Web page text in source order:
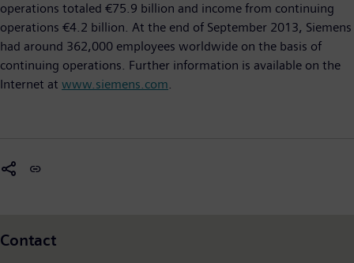
operations totaled €75.9 billion and income from continuing
operations €4.2 billion. At the end of September 2013, Siemens
had around 362,000 employees worldwide on the basis of
continuing operations. Further information is available on the
Internet at www.siemens.com.
Contact